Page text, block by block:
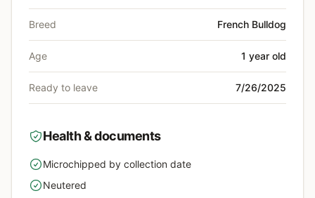
Breed French Bulldog
Age 1 year old
Ready to leave 7/26/2025
Health & documents
Microchipped by collection date
yes
Neutered
yes